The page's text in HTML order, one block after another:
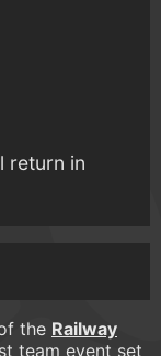
return in
the Railway
team event set